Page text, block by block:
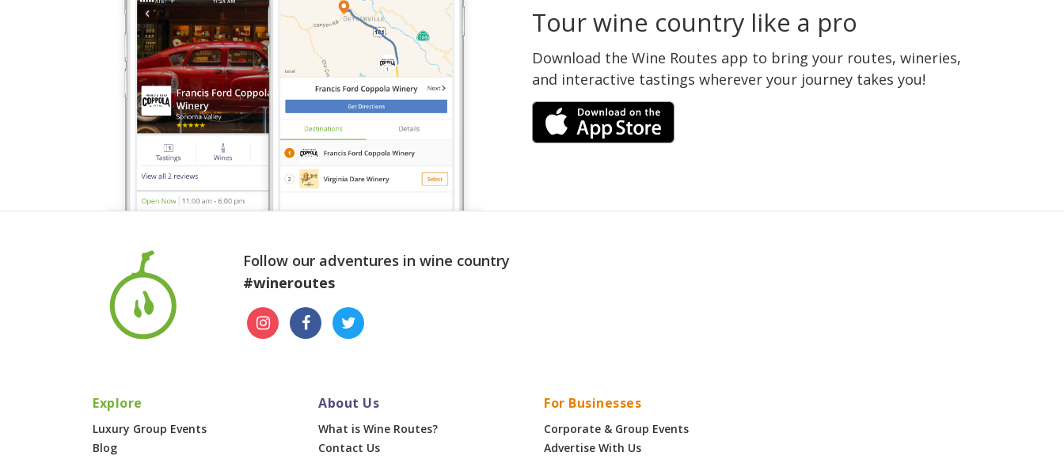
Tour wine country like a pro
Download the Wine Routes app to bring your routes, wineries,
and interactive tastings wherever your journey takes you!
Follow our adventures in wine country
#wineroutes
Explore
Luxury Group Events
Blog
About Us
What is Wine Routes?
Contact Us
For Businesses
Corporate & Group Events
Advertise With Us